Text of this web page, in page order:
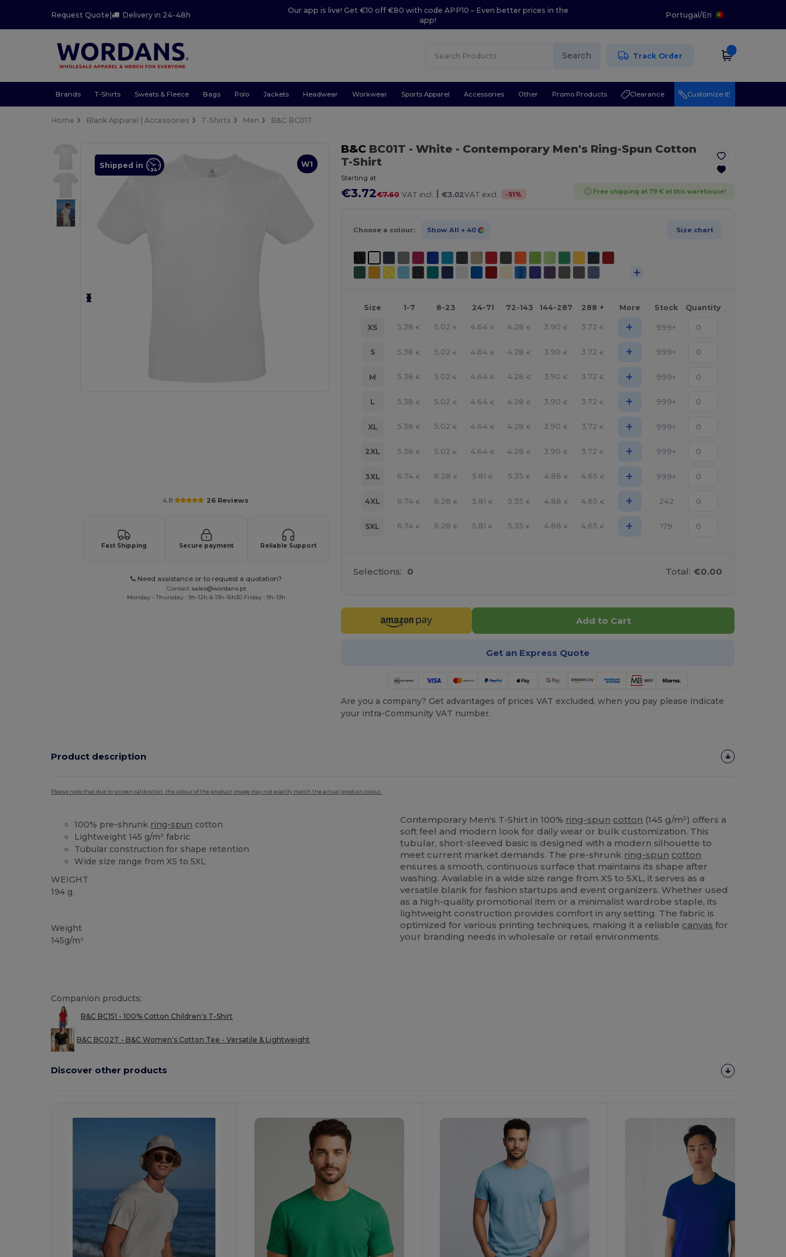
Request Quote| Delivery in 24-48h
Our app is live! Get €10 off €80 with code APP10 – Even better prices in the
app!
Portugal/En
Search Track Order
Brands T-Shirts Sweats & Fleece Bags Polo Jackets Headwear Workwear Sports Apparel Accessories Other Promo Products Clearance Customize it!
Home Blank Apparel | Accessories T-Shirts Men B&C BC01T
W1
Shipped in
4.8 26 Reviews
Fast Shipping Secure payment Reliable Support
Need assistance or to request a quotation?
Contact sales@wordans.pt
Monday - Thursday : 9h-12h & 13h-16h30 Friday : 9h-13h
B&CBC01T - White - Contemporary Men's Ring-Spun Cotton
T-Shirt
Starting at
€3.72€7.60 VAT incl. | €3.02VAT excl. -51% Free shipping at 79 € at this warehouse!
Choose a colour: Show All + 40 Size chart
Size 1-7 8-23 24-71 72-143 144-287 288 + More Stock Quantity
XS 5.38 € 5.02 € 4.64 € 4.28 € 3.90 € 3.72 € + 999+
S 5.38 € 5.02 € 4.64 € 4.28 € 3.90 € 3.72 € + 999+
M 5.38 € 5.02 € 4.64 € 4.28 € 3.90 € 3.72 € + 999+
L 5.38 € 5.02 € 4.64 € 4.28 € 3.90 € 3.72 € + 999+
XL 5.38 € 5.02 € 4.64 € 4.28 € 3.90 € 3.72 € + 999+
2XL 5.38 € 5.02 € 4.64 € 4.28 € 3.90 € 3.72 € + 999+
3XL 6.74 € 6.28 € 5.81 € 5.35 € 4.88 € 4.65 € + 999+
4XL 6.74 € 6.28 € 5.81 € 5.35 € 4.88 € 4.65 € + 242
5XL 6.74 € 6.28 € 5.81 € 5.35 € 4.88 € 4.65 € + 179
Selections: 0 Total: €0.00
Add to Cart
Get an Express Quote
Are you a company? Get advantages of prices VAT excluded, when you pay please indicate
your intra-Community VAT number.
Product description
Please note that due to screen calibration, the colour of the product image may not exactly match the actual product colour.
100% pre-shrunk ring-spun cotton
Lightweight 145 g/m² fabric
Tubular construction for shape retention
Wide size range from XS to 5XL
WEIGHT
194 g.
Weight
145g/m²
Contemporary Men's T-Shirt in 100% ring-spun cotton (145 g/m²) offers a
soft feel and modern look for daily wear or bulk customization. This
tubular, short-sleeved basic is designed with a modern silhouette to
meet current market demands. The pre-shrunk ring-spun cotton
ensures a smooth, continuous surface that maintains its shape after
washing. Available in a wide size range from XS to 5XL, it serves as a
versatile blank for fashion startups and event organizers. Whether used
as a high-quality promotional item or a minimalist wardrobe staple, its
lightweight construction provides comfort in any setting. The fabric is
optimized for various printing techniques, making it a reliable canvas for
your branding needs in wholesale or retail environments.
Companion products:
B&C BC151 - 100% Cotton Children's T-Shirt
B&C BC02T - B&C Women's Cotton Tee - Versatile & Lightweight
Discover other products
Customize